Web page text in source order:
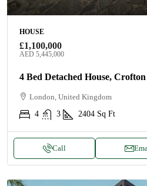
HOUSE
£1,100,000
AED 5,445,000
4 Bed Detached House,
London, United Kingdom
4
3 2404 Sq Ft
Call